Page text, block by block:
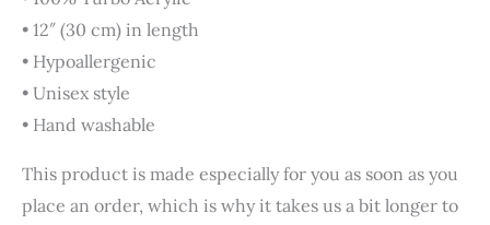
• 12″ (30 cm) in length
• Hypoallergenic
• Unisex style
• Hand washable
This product is made especially for you as soon as you
place an order, which is why it takes us a bit longer to